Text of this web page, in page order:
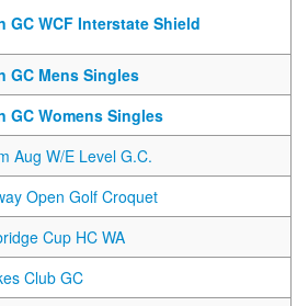
GC WCF Interstate Shield
GC Mens Singles
GC Womens Singles
Aug W/E Level G.C.
Open Golf Croquet
Cup HC WA
Club GC